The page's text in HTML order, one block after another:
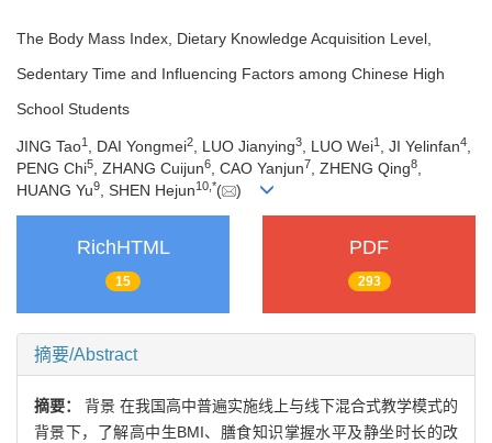
The Body Mass Index, Dietary Knowledge Acquisition Level,
Sedentary Time and Influencing Factors among Chinese High
School Students
JING Tao1 , DAI Yongmei2 , LUO Jianying3 , LUO Wei1 , JI Yelinfan4
PENG Chi5 , ZHANG Cuijun6 , CAO Yanjun7 , ZHENG Qing8
HUANG Yu9 , SHEN Hejun10 *( )
RichHTML
15
PDF
293
摘要/Abstract
摘要： 背景 在我国高中普遍实施线上与线下混合式教学模式的
背景下，了解高中生BMI、膳食知识掌握水平及静坐时长的改